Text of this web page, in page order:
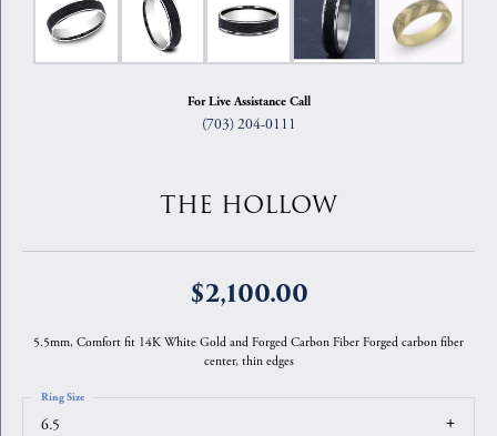
For Live Assistance Call
(703) 204-0111
THE HOLLOW
$2,100.00
5.5mm, Comfort fit 14K White Gold and Forged Carbon Fiber Forged carbon fiber
center, thin edges
6.5
Ring Size